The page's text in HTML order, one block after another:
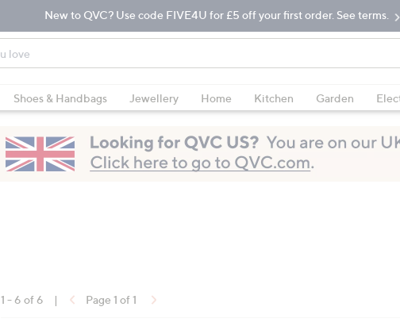
New to QVC? Use code FIVE4U for £5 off your first order. See terms.
Shoes & Handbags Jewellery Home Kitchen Garden
1 - 6 of 6 | Page 1 of 1